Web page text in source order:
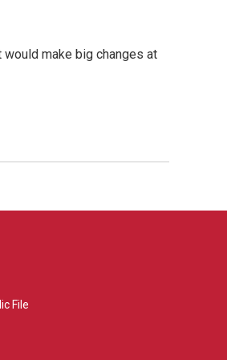
make big changes at
File